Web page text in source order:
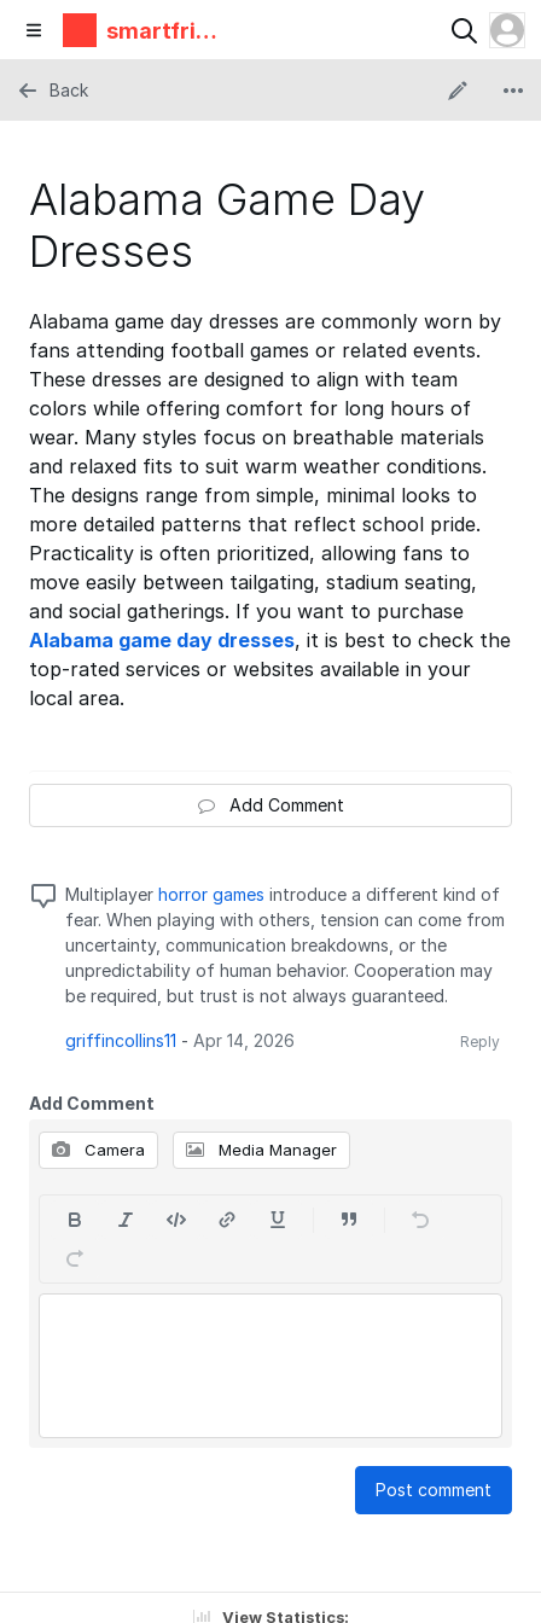
smartfrie
ndz
Back
Alabama Game Day
Dresses
Alabama game day dresses are commonly worn by
fans attending football games or related events.
These dresses are designed to align with team
colors while offering comfort for long hours of
wear. Many styles focus on breathable materials
and relaxed fits to suit warm weather conditions.
The designs range from simple, minimal looks to
more detailed patterns that reflect school pride.
Practicality is often prioritized, allowing fans to
move easily between tailgating, stadium seating,
and social gatherings. If you want to purchase
Alabama game day dresses, it is best to check the
top-rated services or websites available in your
local area.
Add Comment
Multiplayer horror games introduce a different kind of
fear. When playing with others, tension can come from
uncertainty, communication breakdowns, or the
unpredictability of human behavior. Cooperation may
be required, but trust is not always guaranteed.
griffincollins11 - Apr 14, 2026 Reply
Add Comment
Camera Media Manager
Post comment
View Statistics: